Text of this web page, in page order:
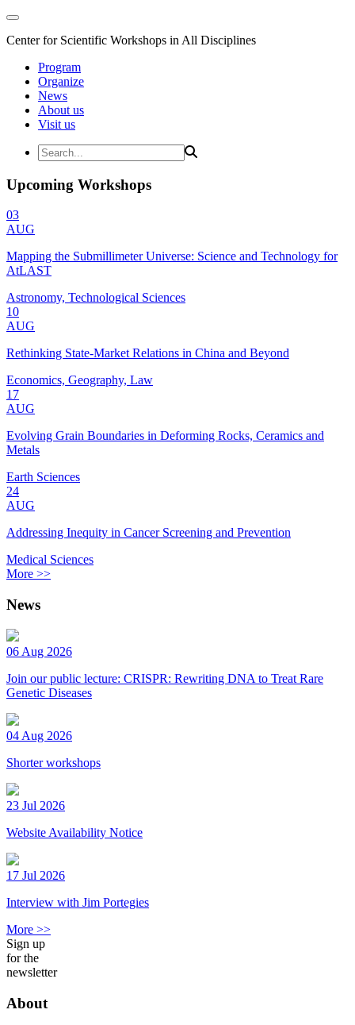
Center for Scientific Workshops in All Disciplines
Program
Organize
News
About us
Visit us
Upcoming Workshops
03
AUG
Mapping the Submillimeter Universe: Science and Technology for
AtLAST
Astronomy, Technological Sciences
10
AUG
Rethinking State-Market Relations in China and Beyond
Economics, Geography, Law
17
AUG
Evolving Grain Boundaries in Deforming Rocks, Ceramics and
Metals
Earth Sciences
24
AUG
Addressing Inequity in Cancer Screening and Prevention
Medical Sciences
More >>
News
06 Aug 2026
Join our public lecture: CRISPR: Rewriting DNA to Treat Rare
Genetic Diseases
04 Aug 2026
Shorter workshops
23 Jul 2026
Website Availability Notice
17 Jul 2026
Interview with Jim Portegies
More >>
Sign up
for the
newsletter
About